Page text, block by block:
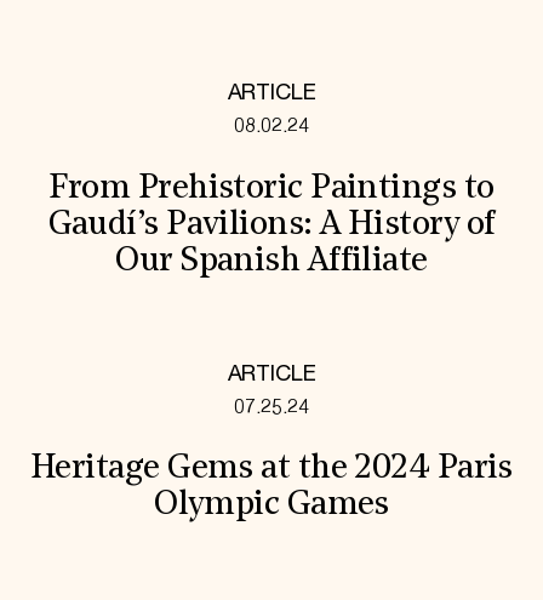
ARTICLE
08.02.24
From Prehistoric Paintings to
Gaudí’s Pavilions: A History of
Our Spanish Affiliate
ARTICLE
07.25.24
Heritage Gems at the 2024 Paris
Olympic Games